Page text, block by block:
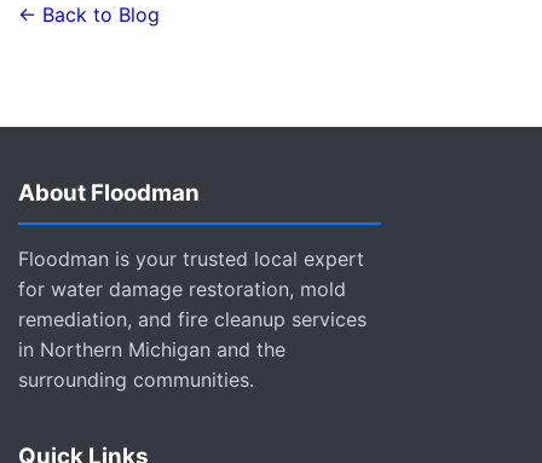
← Back to Blog
About Floodman
Floodman is your trusted local expert
for water damage restoration, mold
remediation, and fire cleanup services
in Northern Michigan and the
surrounding communities.
Quick Links